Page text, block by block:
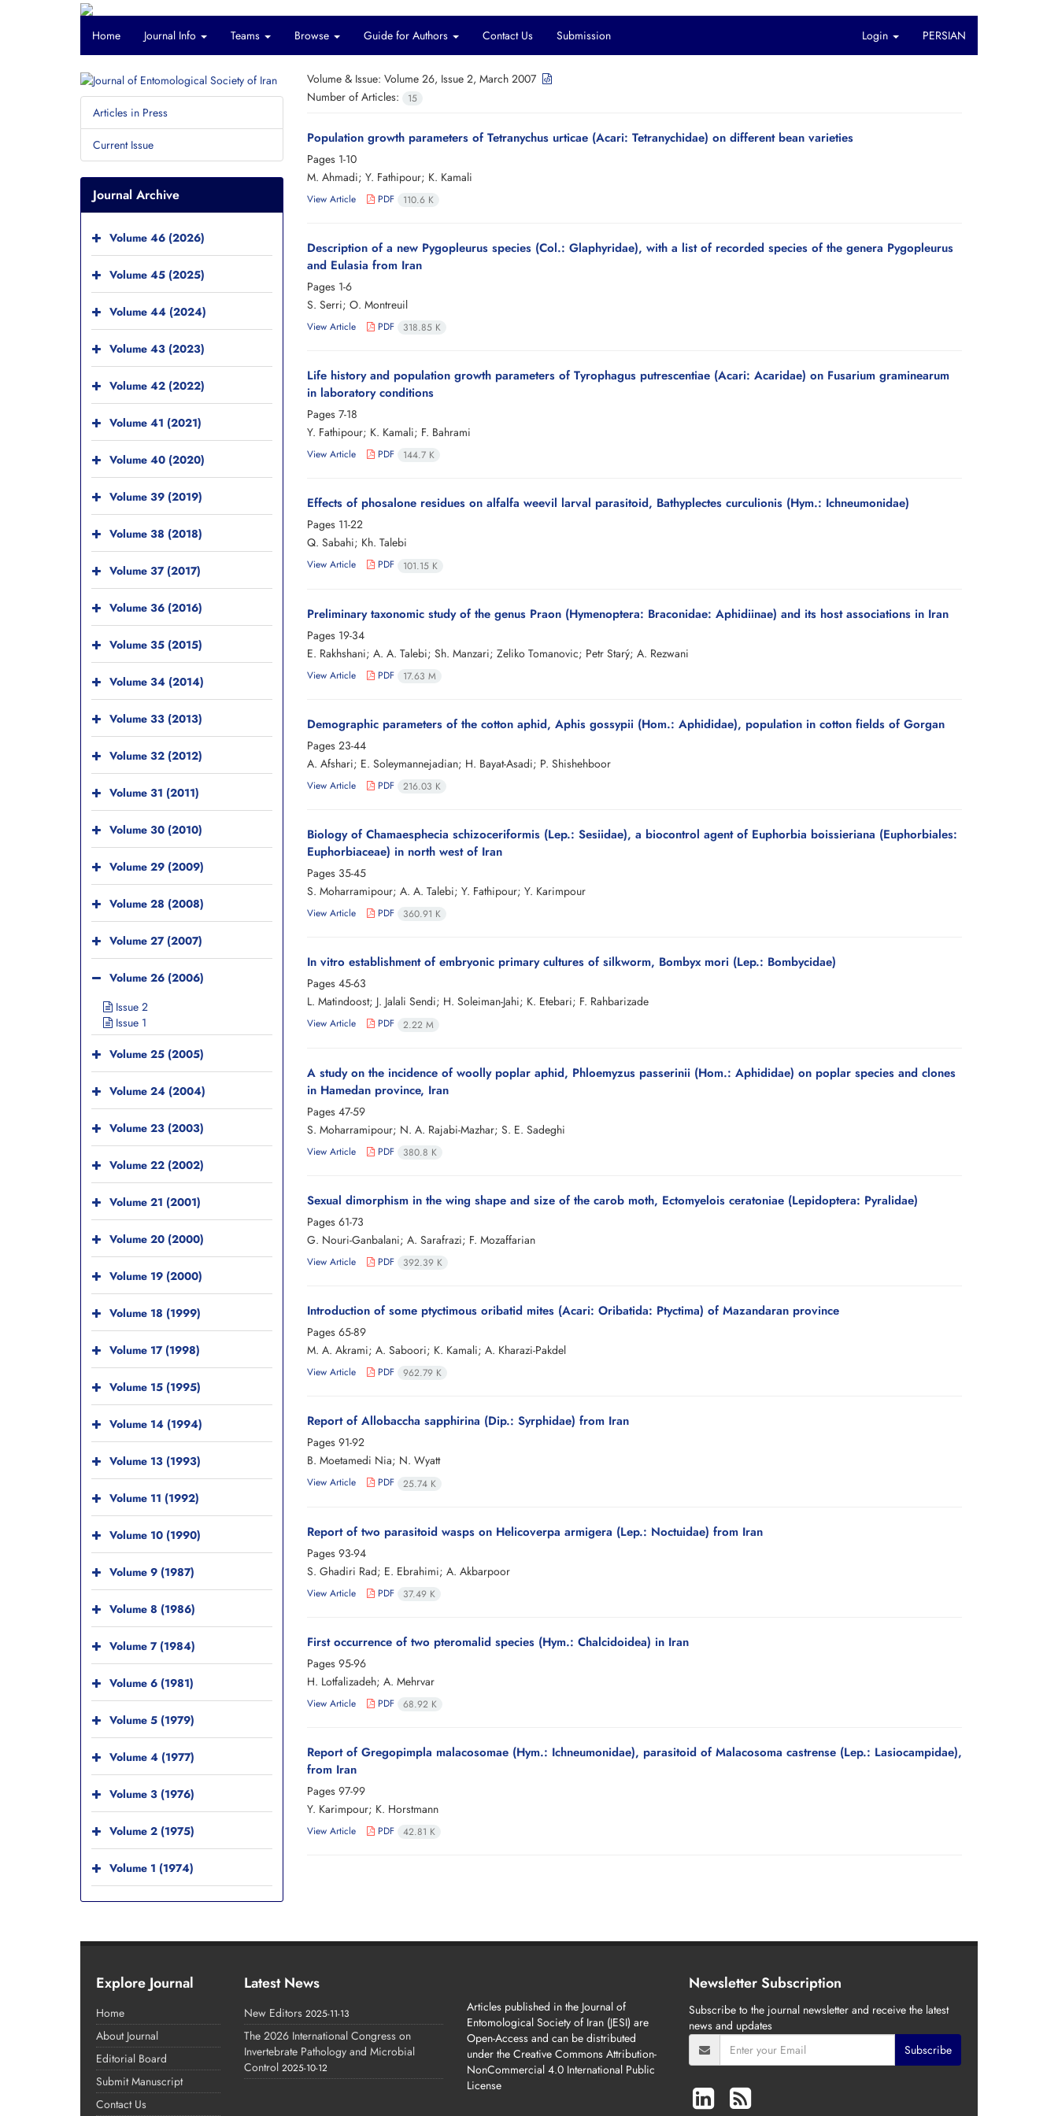
Home Journal Info Teams Browse Guide for Authors Contact Us Submission Login PERSIAN
Volume & Issue: Volume 26, Issue 2, March 2007
Number of Articles:
15
Population growth parameters of Tetranychus urticae (Acari: Tetranychidae) on different bean varieties
Pages 1-10
M. Ahmadi; Y. Fathipour; K. Kamali
View Article PDF 110.6 K
Description of a new Pygopleurus species (Col.: Glaphyridae), with a list of recorded species of the genera Pygopleurus
and Eulasia from Iran
Pages 1-6
S. Serri; O. Montreuil
View Article PDF 318.85 K
Life history and population growth parameters of Tyrophagus putrescentiae (Acari: Acaridae) on Fusarium graminearum
in laboratory conditions
Pages 7-18
Y. Fathipour; K. Kamali; F. Bahrami
View Article PDF 144.7 K
Effects of phosalone residues on alfalfa weevil larval parasitoid, Bathyplectes curculionis (Hym.: Ichneumonidae)
Pages 11-22
Q. Sabahi; Kh. Talebi
View Article PDF 101.15 K
Preliminary taxonomic study of the genus Praon (Hymenoptera: Braconidae: Aphidiinae) and its host associations in Iran
Pages 19-34
E. Rakhshani; A. A. Talebi; Sh. Manzari; Zeliko Tomanovic; Petr Starý; A. Rezwani
View Article PDF 17.63 M
Demographic parameters of the cotton aphid, Aphis gossypii (Hom.: Aphididae), population in cotton fields of Gorgan
Pages 23-44
A. Afshari; E. Soleymannejadian; H. Bayat-Asadi; P. Shishehboor
View Article PDF 216.03 K
Biology of Chamaesphecia schizoceriformis (Lep.: Sesiidae), a biocontrol agent of Euphorbia boissieriana (Euphorbiales:
Euphorbiaceae) in north west of Iran
Pages 35-45
S. Moharramipour; A. A. Talebi; Y. Fathipour; Y. Karimpour
View Article PDF 360.91 K
In vitro establishment of embryonic primary cultures of silkworm, Bombyx mori (Lep.: Bombycidae)
Pages 45-63
L. Matindoost; J. Jalali Sendi; H. Soleiman-Jahi; K. Etebari; F. Rahbarizade
View Article PDF 2.22 M
A study on the incidence of woolly poplar aphid, Phloemyzus passerinii (Hom.: Aphididae) on poplar species and clones
in Hamedan province, Iran
Pages 47-59
S. Moharramipour; N. A. Rajabi-Mazhar; S. E. Sadeghi
View Article PDF 380.8 K
Sexual dimorphism in the wing shape and size of the carob moth, Ectomyelois ceratoniae (Lepidoptera: Pyralidae)
Pages 61-73
G. Nouri-Ganbalani; A. Sarafrazi; F. Mozaffarian
View Article PDF 392.39 K
Introduction of some ptyctimous oribatid mites (Acari: Oribatida: Ptyctima) of Mazandaran province
Pages 65-89
M. A. Akrami; A. Saboori; K. Kamali; A. Kharazi-Pakdel
View Article PDF 962.79 K
Report of Allobaccha sapphirina (Dip.: Syrphidae) from Iran
Pages 91-92
B. Moetamedi Nia; N. Wyatt
View Article PDF 25.74 K
Report of two parasitoid wasps on Helicoverpa armigera (Lep.: Noctuidae) from Iran
Pages 93-94
S. Ghadiri Rad; E. Ebrahimi; A. Akbarpoor
View Article PDF 37.49 K
First occurrence of two pteromalid species (Hym.: Chalcidoidea) in Iran
Pages 95-96
H. Lotfalizadeh; A. Mehrvar
View Article PDF 68.92 K
Report of Gregopimpla malacosomae (Hym.: Ichneumonidae), parasitoid of Malacosoma castrense (Lep.: Lasiocampidae),
from Iran
Pages 97-99
Y. Karimpour; K. Horstmann
View Article PDF 42.81 K
Articles in Press
Current Issue
Journal Archive
Volume 46 (2026)
Volume 45 (2025)
Volume 44 (2024)
Volume 43 (2023)
Volume 42 (2022)
Volume 41 (2021)
Volume 40 (2020)
Volume 39 (2019)
Volume 38 (2018)
Volume 37 (2017)
Volume 36 (2016)
Volume 35 (2015)
Volume 34 (2014)
Volume 33 (2013)
Volume 32 (2012)
Volume 31 (2011)
Volume 30 (2010)
Volume 29 (2009)
Volume 28 (2008)
Volume 27 (2007)
Volume 26 (2006)
Issue 2
Issue 1
Volume 25 (2005)
Volume 24 (2004)
Volume 23 (2003)
Volume 22 (2002)
Volume 21 (2001)
Volume 20 (2000)
Volume 19 (2000)
Volume 18 (1999)
Volume 17 (1998)
Volume 15 (1995)
Volume 14 (1994)
Volume 13 (1993)
Volume 11 (1992)
Volume 10 (1990)
Volume 9 (1987)
Volume 8 (1986)
Volume 7 (1984)
Volume 6 (1981)
Volume 5 (1979)
Volume 4 (1977)
Volume 3 (1976)
Volume 2 (1975)
Volume 1 (1974)
Explore Journal
Home
About Journal
Editorial Board
Submit Manuscript
Contact Us
Latest News
New Editors 2025-11-13
The 2026 International Congress on
Invertebrate Pathology and Microbial
Control 2025-10-12
Articles published in the Journal of
Entomological Society of Iran (JESI) are
Open-Access and can be distributed
under the Creative Commons Attribution-
NonCommercial 4.0 International Public
License
Newsletter Subscription
Subscribe to the journal newsletter and receive the latest
news and updates
Subscribe